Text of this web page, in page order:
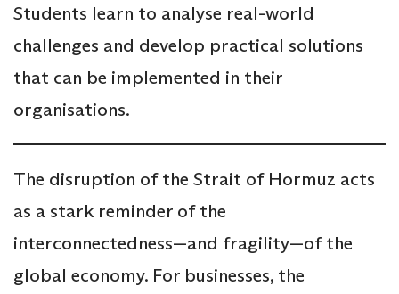
Students learn to analyse real-world
challenges and develop practical solutions
that can be implemented in their
organisations.
The disruption of the Strait of Hormuz acts
as a stark reminder of the
interconnectedness—and fragility—of the
global economy. For businesses, the